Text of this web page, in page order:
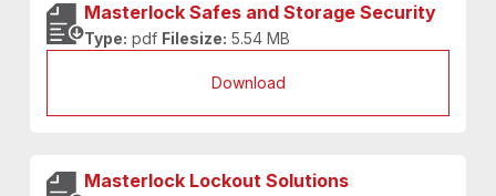
Masterlock Safes and Storage Security
Type: pdf Filesize: 5.54 MB
Download
Masterlock Lockout Solutions